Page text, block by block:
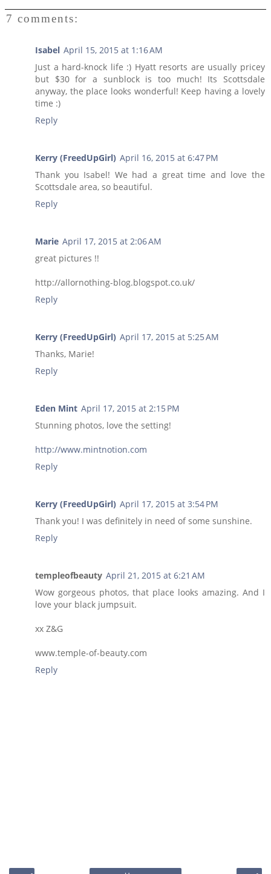
7 comments:
Isabel April 15, 2015 at 1:16 AM
Just a hard-knock life :) Hyatt resorts are usually pricey
but $30 for a sunblock is too much! Its Scottsdale
anyway, the place looks wonderful! Keep having a lovely
time :)
Reply
Kerry (FreedUpGirl) April 16, 2015 at 6:47 PM
Thank you Isabel! We had a great time and love the
Scottsdale area, so beautiful.
Reply
Marie April 17, 2015 at 2:06 AM
great pictures !!
http://allornothing-blog.blogspot.co.uk/
Reply
Kerry (FreedUpGirl) April 17, 2015 at 5:25 AM
Thanks, Marie!
Reply
Eden Mint April 17, 2015 at 2:15 PM
Stunning photos, love the setting!
http://www.mintnotion.com
Reply
Kerry (FreedUpGirl) April 17, 2015 at 3:54 PM
Thank you! I was definitely in need of some sunshine.
Reply
templeofbeauty April 21, 2015 at 6:21 AM
Wow gorgeous photos, that place looks amazing. And I
love your black jumpsuit.
xx Z&G
www.temple-of-beauty.com
Reply